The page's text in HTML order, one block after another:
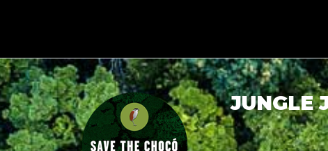
JUNGLE